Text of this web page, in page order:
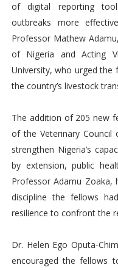
of digital reporting
outbreaks more
Professor Mathew
of Nigeria and Acting
University, who urged the
the country’s livestock
The addition of 205 new
of the Veterinary Council
strengthen Nigeria’s
by extension, public
Professor Adamu Zoaka,
discipline the fellows
resilience to confront the
Dr. Helen Ego Oputa-
encouraged the fellows